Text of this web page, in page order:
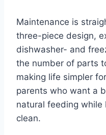
Maintenance is
three-piece design,
dishwasher- and
the number of parts
making life simpler
parents who want a
natural feeding while
clean.